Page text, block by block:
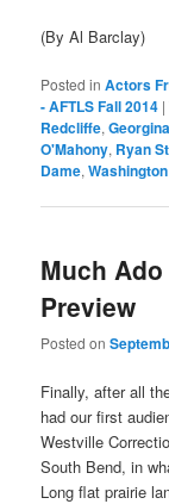
(By Al Barclay)
Posted in Actors
- AFTLS Fall 2014 |
Redcliffe,
O'Mahony, Ryan
Dame,
Much
Preview
Posted on
Finally, after all
had our first
Westville
South Bend, in
Long flat prairie